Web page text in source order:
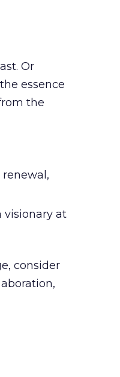
Or
essence
the
visionary at
consider